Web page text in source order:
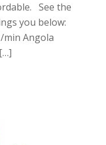
See the
you below:
min Angola